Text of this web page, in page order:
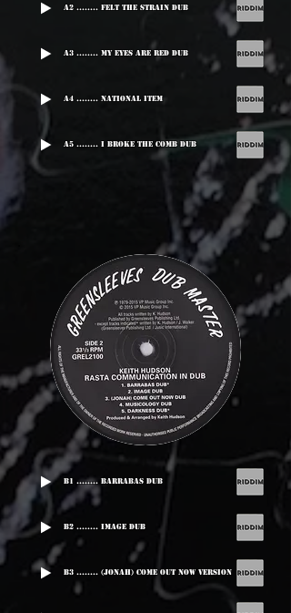
A2 ........ Felt The Strain Dub
A3 ........ My Eyes Are Red Dub
A4 ........ National Item
A5 ........ I Broke The Comb Dub
B1 ........ Barrabas Dub
B2 ........ Image Dub
B3 ........ (Jonah) Come Out Now Version